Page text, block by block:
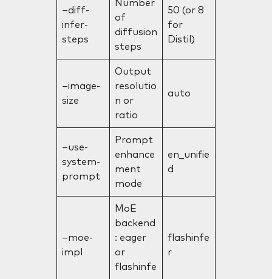
–diff-
infer-
steps
Number
of
diffusion
steps
50 (or 8
for
Distil)
–image-
size
Output
resolutio
n or
ratio
auto
–use-
system-
prompt
Prompt
enhance
ment
mode
en_unifie
d
–moe-
impl
MoE
backend
: eager
or
flashinfe
flashinfe
r